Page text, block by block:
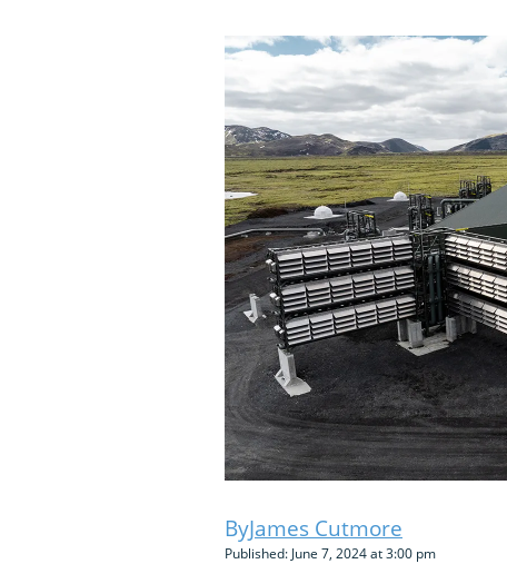
James Cutmore
Published: June 7, 2024 at 3:00 pm